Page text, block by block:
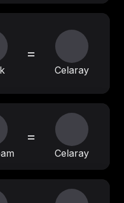
=
Celaray
=
Celaray